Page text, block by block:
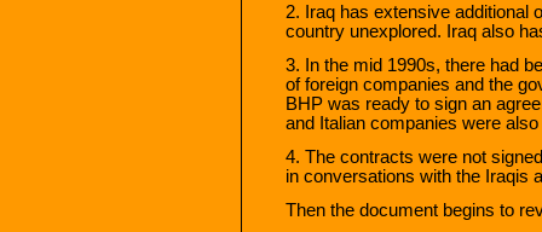
2. Iraq has extensive additional
country unexplored. Iraq also
3. In the mid 1990s, there had
of foreign companies and the
BHP was ready to sign an
and Italian companies were
4. The contracts were not
in conversations with the Iraqis
Then the document begins to